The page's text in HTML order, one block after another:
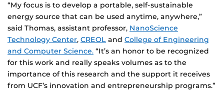
“My focus is to develop a portable, self-sustainable
energy source that can be used anytime, anywhere,”
said Thomas, assistant professor, NanoScience
Technology Center, CREOL and College of Engineering
and Computer Science. “It’s an honor to be recognized
for this work and really speaks volumes as to the
importance of this research and the support it receives
from UCF’s innovation and entrepreneurship programs.”